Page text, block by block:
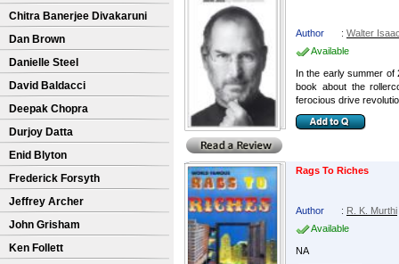
Chitra Banerjee Divakaruni
Dan Brown
Danielle Steel
David Baldacci
Deepak Chopra
Durjoy Datta
Enid Blyton
Frederick Forsyth
Jeffrey Archer
John Grisham
Ken Follett
Author : Walter
Available
In the early summer of
book about the
ferocious drive
Rags To Riches
Author : R. K. Murthi
Available
NA